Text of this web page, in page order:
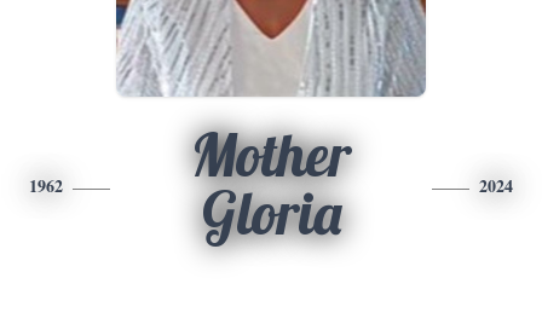
1962
Mother
Gloria
2024